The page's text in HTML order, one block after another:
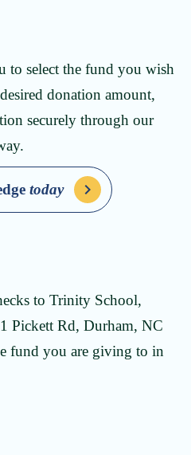
to select the fund you wish
donation amount,
securely through our
today
to Trinity School,
Pickett Rd, Durham, NC
fund you are giving to in